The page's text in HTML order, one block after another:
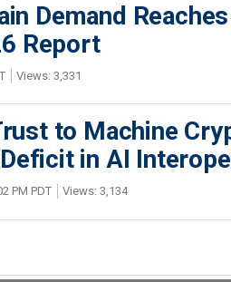
Demand
Report
Views: 3,331
to Machine
in AI
PM PDT Views: 3,134